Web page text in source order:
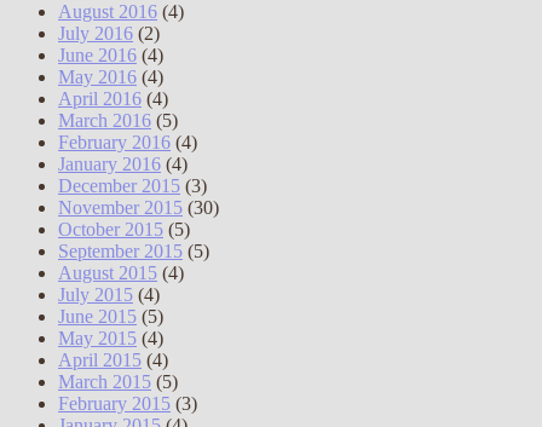
August 2016 (4)
July 2016 (2)
June 2016 (4)
May 2016 (4)
April 2016 (4)
March 2016 (5)
February 2016 (4)
January 2016 (4)
December 2015 (3)
November 2015 (30)
October 2015 (5)
September 2015 (5)
August 2015 (4)
July 2015 (4)
June 2015 (5)
May 2015 (4)
April 2015 (4)
March 2015 (5)
February 2015 (3)